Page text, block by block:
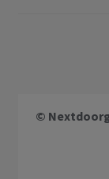
©